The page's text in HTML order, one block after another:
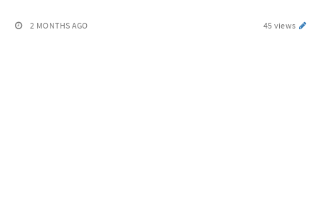
2 MONTHS AGO 45 views